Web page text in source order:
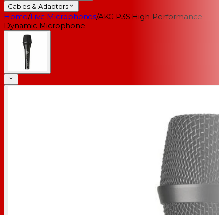
Cables & Adaptors
Home/Live Microphones/AKG P3S High-Performance
Dynamic Microphone